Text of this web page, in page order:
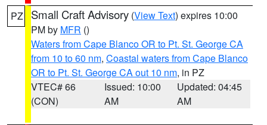
PZ Small Craft Advisory (View Text) expires 10:00
PM by MFR ()
Waters from Cape Blanco OR to Pt. St. George CA
from 10 to 60 nm, Coastal waters from Cape Blanco
OR to Pt. St. George CA out 10 nm, in PZ
VTEC# 66
(CON)
Issued: 10:00
AM
Updated: 04:45
AM